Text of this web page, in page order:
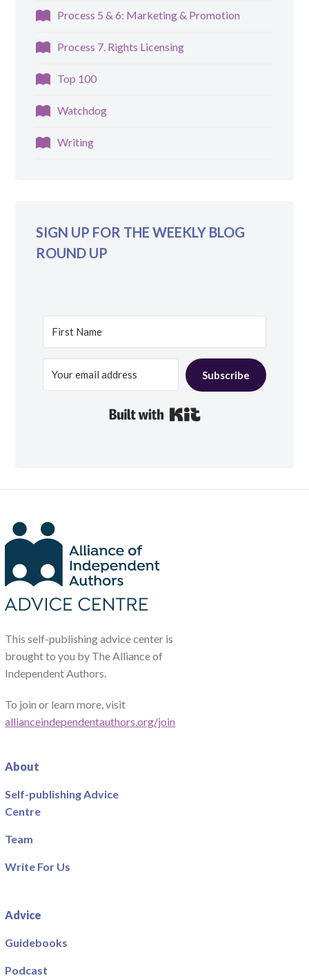
Process 5 & 6: Marketing & Promotion
Process 7. Rights Licensing
Top 100
Watchdog
Writing
SIGN UP FOR THE WEEKLY BLOG
ROUND UP
Subscribe
This self-publishing advice center is
brought to you by The Alliance of
Independent Authors.
To join or learn more, visit
allianceindependentauthors.org/join
About
Self-publishing Advice
Centre
Team
Write For Us
Advice
Guidebooks
Podcast